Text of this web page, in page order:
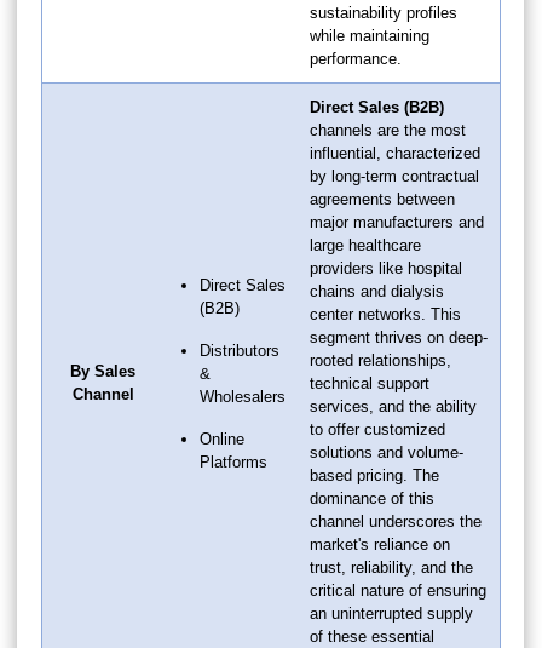
sustainability profiles
while maintaining
performance.
By Sales
Channel
Direct Sales
(B2B)
Distributors
&
Wholesalers
Online
Platforms
Direct Sales (B2B)
channels are the most
influential, characterized
by long-term contractual
agreements between
major manufacturers and
large healthcare
providers like hospital
chains and dialysis
center networks. This
segment thrives on deep-
rooted relationships,
technical support
services, and the ability
to offer customized
solutions and volume-
based pricing. The
dominance of this
channel underscores the
market's reliance on
trust, reliability, and the
critical nature of ensuring
an uninterrupted supply
of these essential